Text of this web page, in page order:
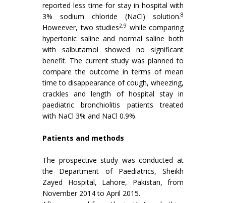
reported less time for stay in hospital with
3% sodium chloride (NaCl) solution.8
Howeever, two studies2,9 while comparing
hypertonic saline and normal saline both
with salbutamol showed no significant
benefit. The current study was planned to
compare the outcome in terms of mean
time to disappearance of cough, wheezing,
crackles and length of hospital stay in
paediatric bronchiolitis patients treated
with NaCl 3% and NaCl 0.9%.
Patients and methods
The prospective study was conducted at
the Department of Paediatrics, Sheikh
Zayed Hospital, Lahore, Pakistan, from
November 2014 to April 2015.